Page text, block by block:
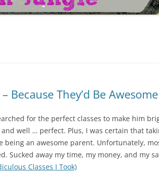
Because They’d Be Awesome
for the perfect classes to make him
well … perfect. Plus, I was certain that
being an awesome parent. Unfortunately,
Sucked away my time, my money, and my
Classes I Took)